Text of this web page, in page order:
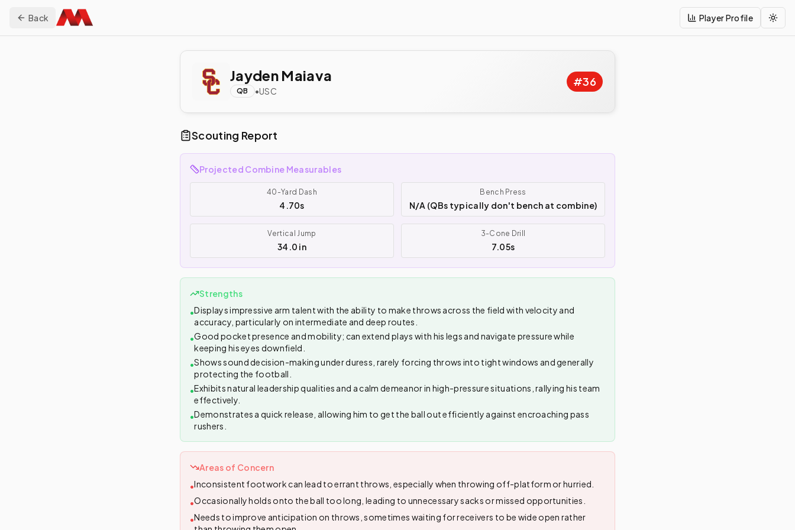
Back Player Profile
Jayden Maiava
QB •USC
#36
Scouting Report
Projected Combine Measurables
40-Yard Dash
4.70s
Bench Press
N/A (QBs typically don't bench at combine)
Vertical Jump
34.0 in
3-Cone Drill
7.05s
Strengths
•Displays impressive arm talent with the ability to make throws across the field with velocity and
accuracy, particularly on intermediate and deep routes.
•Good pocket presence and mobility; can extend plays with his legs and navigate pressure while
keeping his eyes downfield.
•Shows sound decision-making under duress, rarely forcing throws into tight windows and generally
protecting the football.
•Exhibits natural leadership qualities and a calm demeanor in high-pressure situations, rallying his team
effectively.
•Demonstrates a quick release, allowing him to get the ball out efficiently against encroaching pass
rushers.
Areas of Concern
•Inconsistent footwork can lead to errant throws, especially when throwing off-platform or hurried.
•Occasionally holds onto the ball too long, leading to unnecessary sacks or missed opportunities.
•Needs to improve anticipation on throws, sometimes waiting for receivers to be wide open rather